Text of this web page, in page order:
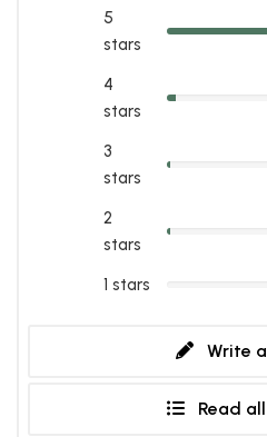
5
stars
4
stars
3
stars
2
stars
1 stars
Write
Read